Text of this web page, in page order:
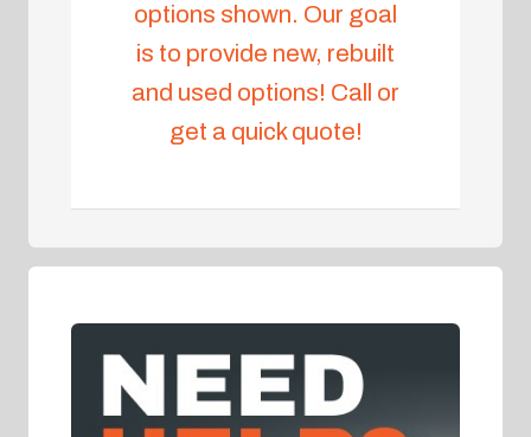
options shown. Our goal
is to provide new, rebuilt
and used options! Call or
get a quick quote!